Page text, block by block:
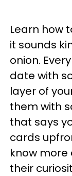
Learn how
it sounds
onion.
date with
layer of
them with
that says
cards
know more
their